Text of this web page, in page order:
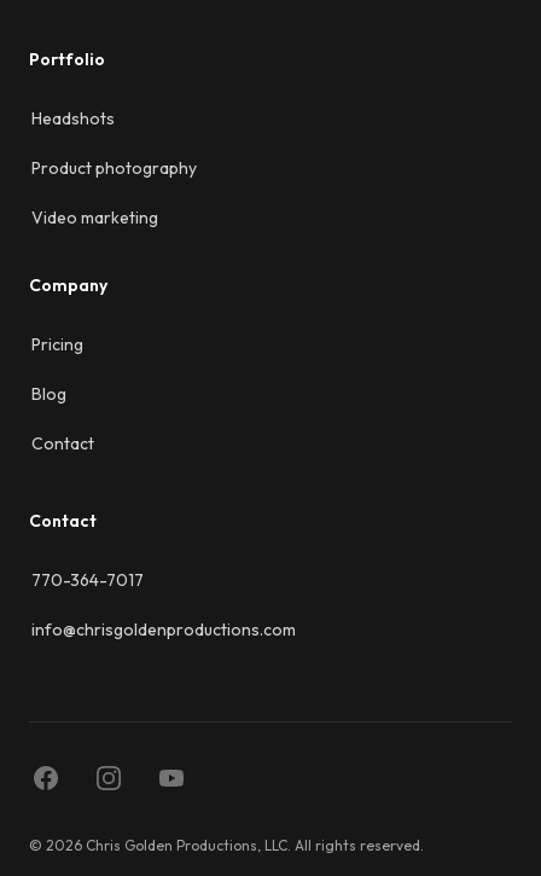
Portfolio
Headshots
Product photography
Video marketing
Company
Pricing
Blog
Contact
Contact
770-364-7017
info@chrisgoldenproductions.com
FacebookInstagramYouTube
© 2026 Chris Golden Productions, LLC. All rights reserved.